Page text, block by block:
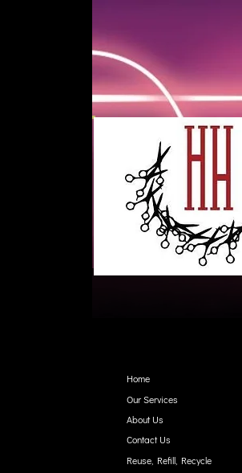
Home
Our Services
About Us
Contact Us
Reuse, Refill, Recycle